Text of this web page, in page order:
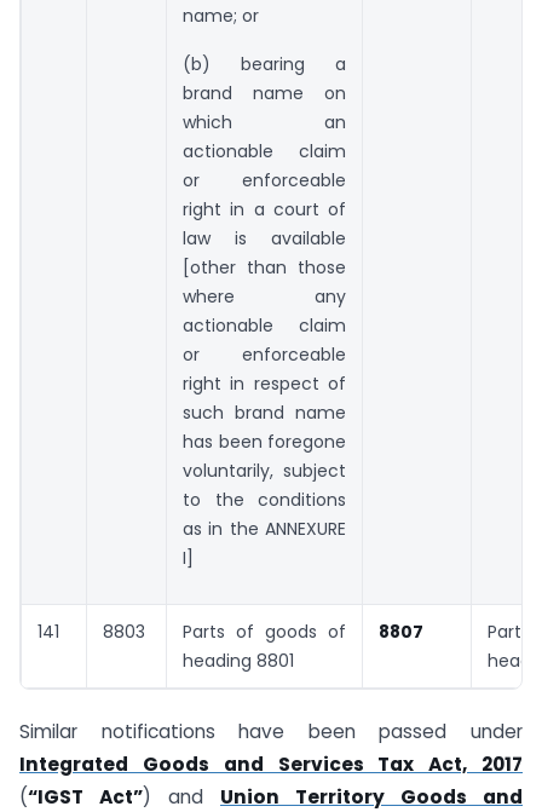
name; or
(b) bearing a
brand name on
which an
actionable claim
or enforceable
right in a court of
law is available
[other than those
where any
actionable claim
or enforceable
right in respect of
such brand name
has been foregone
voluntarily, subject
to the conditions
as in the ANNEXURE
I]
141 8803
Parts of goods of
heading 8801
8807
Parts
Similar notifications have been passed under
Integrated Goods and Services Tax Act, 2017
(“IGST Act”) and Union Territory Goods and